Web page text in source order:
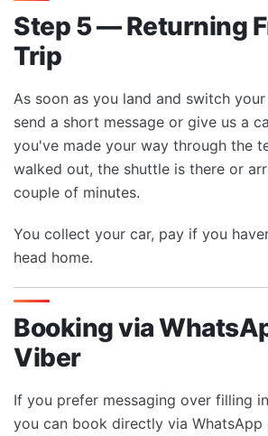
Step 5 — Returning
Trip
As soon as you land and switch
send a short message or give us a
you've made your way through the
walked out, the shuttle is there or
couple of minutes.
You collect your car, pay if you
head home.
Booking via
Viber
If you prefer messaging over filling
you can book directly via WhatsApp